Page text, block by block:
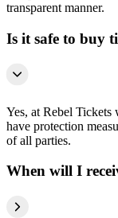
transparent manner.
Is it safe to buy
Yes, at Rebel Tickets
have protection
of all parties.
When will I